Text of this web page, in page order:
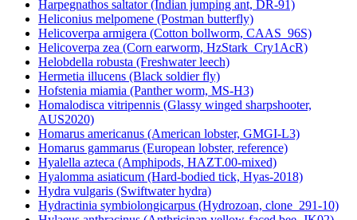
Harpegnathos saltator (Indian jumping ant, DR-91)
Heliconius melpomene (Postman butterfly)
Helicoverpa armigera (Cotton bollworm, CAAS_96S)
Helicoverpa zea (Corn earworm, HzStark_Cry1AcR)
Helobdella robusta (Freshwater leech)
Hermetia illucens (Black soldier fly)
Hofstenia miamia (Panther worm, MS-H3)
Homalodisca vitripennis (Glassy winged sharpshooter,
AUS2020)
Homarus americanus (American lobster, GMGI-L3)
Homarus gammarus (European lobster, reference)
Hyalella azteca (Amphipods, HAZT.00-mixed)
Hyalomma asiaticum (Hard-bodied tick, Hyas-2018)
Hydra vulgaris (Swiftwater hydra)
Hydractinia symbiolongicarpus (Hydrozoan, clone_291-10)